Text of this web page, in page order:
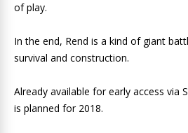
of play.
In the end, Rend is a kind of giant
survival and construction.
Already available for early access via
is planned for 2018.